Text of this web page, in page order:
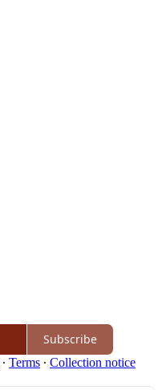
Subscribe
∙ Terms ∙ Collection notice